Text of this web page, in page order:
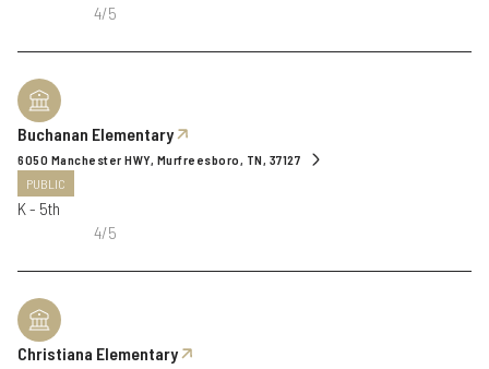
4/5
Buchanan Elementary
6050 Manchester HWY, Murfreesboro, TN, 37127
PUBLIC
K - 5th
4/5
Christiana Elementary